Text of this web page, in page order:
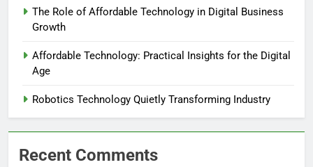
The Role of Affordable Technology in Digital Business
Growth
Affordable Technology: Practical Insights for the Digital
Age
Robotics Technology Quietly Transforming Industry
Recent Comments